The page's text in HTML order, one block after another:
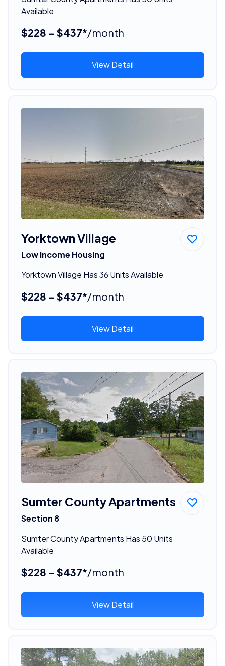
Available
$228 - $437*/month
View Detail
Yorktown Village
Low Income Housing
Yorktown Village Has 36 Units Available
$228 - $437*/month
View Detail
Sumter County Apartments
Section 8
Sumter County Apartments Has 50 Units
Available
$228 - $437*/month
View Detail